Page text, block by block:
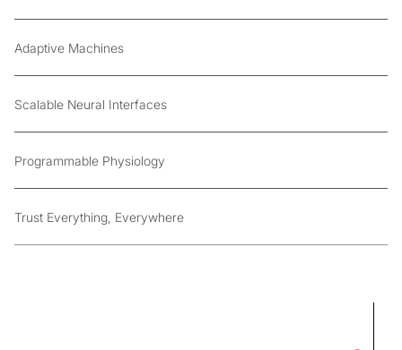
Adaptive Machines
Scalable Neural Interfaces
Programmable Physiology
Trust Everything, Everywhere